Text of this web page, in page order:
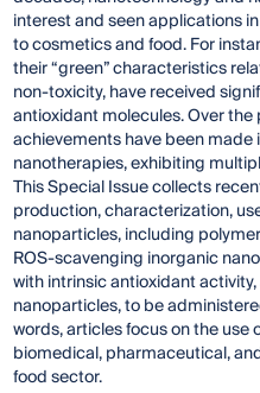
interest and seen applications
to cosmetics and food. For
their “green” characteristics
non-toxicity, have received
antioxidant molecules. Over
achievements have been
nanotherapies, exhibiting
This Special Issue collects
production, characterization,
nanoparticles, including
ROS-scavenging inorganic
with intrinsic antioxidant
nanoparticles, to be
words, articles focus on the
biomedical, pharmaceutical,
food sector.